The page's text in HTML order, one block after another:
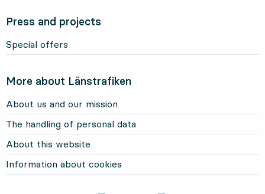
Press and projects
Special offers
More about Länstrafiken
About us and our mission
The handling of personal data
About this website
Information about cookies